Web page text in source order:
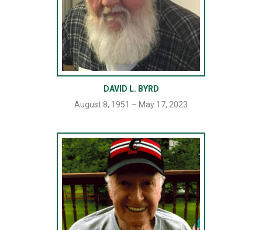
DAVID L. BYRD
August 8, 1951 – May 17, 2023